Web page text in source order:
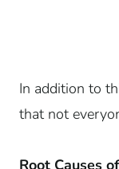
In addition to
that not
Root Causes